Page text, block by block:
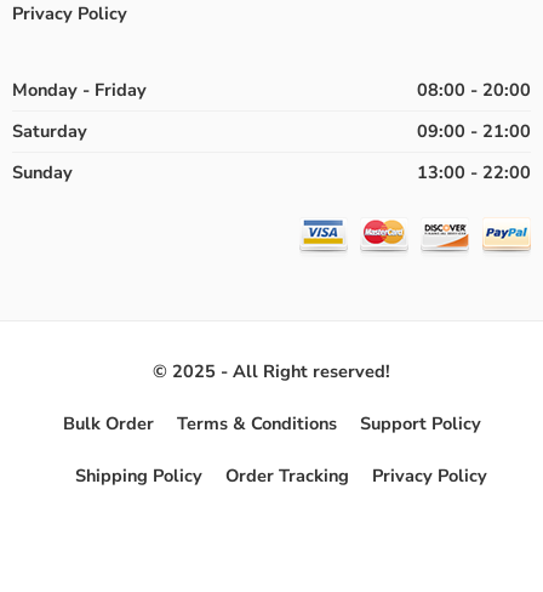
Privacy Policy
Monday - Friday
08:00 - 20:00
Saturday
09:00 - 21:00
Sunday
13:00 - 22:00
© 2025 - All Right reserved!
Bulk Order Terms & Conditions Support Policy
Shipping Policy Order Tracking Privacy Policy